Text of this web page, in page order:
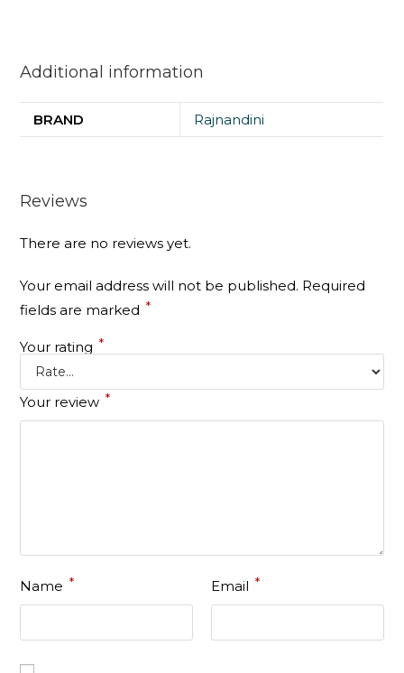
Additional information
BRAND Rajnandini
Reviews
There are no reviews yet.
Your email address will not be published. Required
fields are marked *
Your rating *
Your review *
Name * Email *